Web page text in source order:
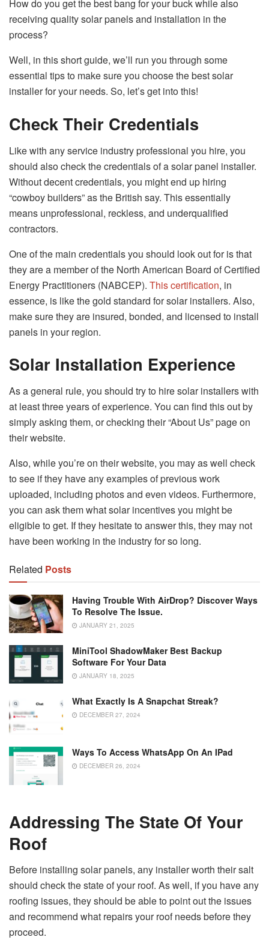
How do you get the best bang for your buck while also
receiving quality solar panels and installation in the
process?
Well, in this short guide, we’ll run you through some
essential tips to make sure you choose the best solar
installer for your needs. So, let’s get into this!
Check Their Credentials
Like with any service industry professional you hire, you
should also check the credentials of a solar panel installer.
Without decent credentials, you might end up hiring
“cowboy builders” as the British say. This essentially
means unprofessional, reckless, and underqualified
contractors.
One of the main credentials you should look out for is that
they are a member of the North American Board of Certified
Energy Practitioners (NABCEP). This certification, in
essence, is like the gold standard for solar installers. Also,
make sure they are insured, bonded, and licensed to install
panels in your region.
Solar Installation Experience
As a general rule, you should try to hire solar installers with
at least three years of experience. You can find this out by
simply asking them, or checking their “About Us” page on
their website.
Also, while you’re on their website, you may as well check
to see if they have any examples of previous work
uploaded, including photos and even videos. Furthermore,
you can ask them what solar incentives you might be
eligible to get. If they hesitate to answer this, they may not
have been working in the industry for so long.
Related Posts
Having Trouble With AirDrop? Discover Ways
To Resolve The Issue.
JANUARY 21, 2025
MiniTool ShadowMaker Best Backup
Software For Your Data
JANUARY 18, 2025
What Exactly Is A Snapchat Streak?
DECEMBER 27, 2024
Ways To Access WhatsApp On An IPad
DECEMBER 26, 2024
Addressing The State Of Your
Roof
Before installing solar panels, any installer worth their salt
should check the state of your roof. As well, if you have any
roofing issues, they should be able to point out the issues
and recommend what repairs your roof needs before they
proceed.